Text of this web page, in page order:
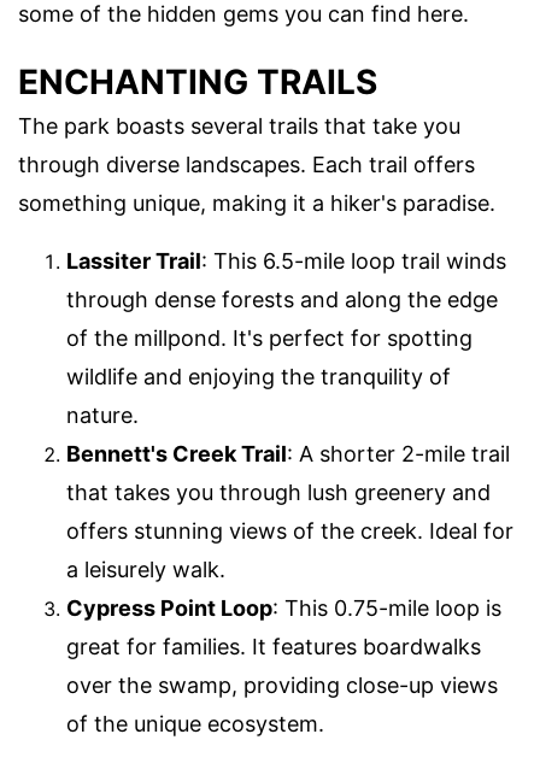
some of the hidden gems you can find here.
ENCHANTING TRAILS
The park boasts several trails that take you
through diverse landscapes. Each trail offers
something unique, making it a hiker's paradise.
Lassiter Trail: This 6.5-mile loop trail winds
through dense forests and along the edge
of the millpond. It's perfect for spotting
wildlife and enjoying the tranquility of
nature.
Bennett's Creek Trail: A shorter 2-mile trail
that takes you through lush greenery and
offers stunning views of the creek. Ideal for
a leisurely walk.
Cypress Point Loop: This 0.75-mile loop is
great for families. It features boardwalks
over the swamp, providing close-up views
of the unique ecosystem.